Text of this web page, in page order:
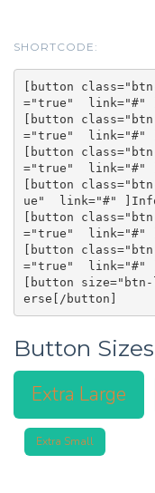
SHORTCODE:
[button
="true"  link="#"
[button
="true"  link="#"
[button
="true"  link="#"
[button
ue"  link="#"
[button
="true"  link="#"
[button
="true"  link="#"
[button
Button Sizes
Extra Large
Extra Small